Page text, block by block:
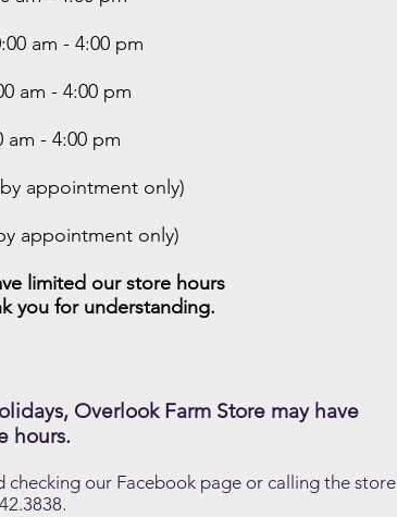
am - 4:00 pm
am - 4:00 pm
am - 4:00 pm
appointment only)
appointment only)
limited our store hours
you for understanding.
Overlook Farm Store may have
hours.
our Facebook page or calling the store